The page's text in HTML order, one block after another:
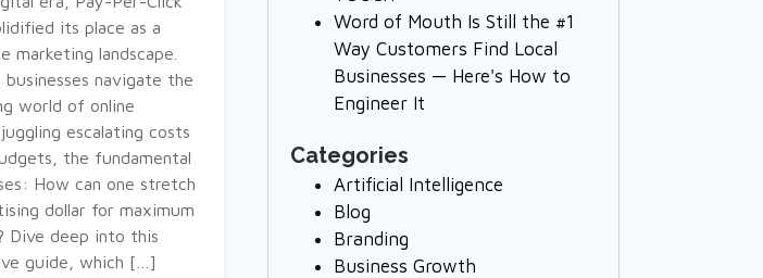
its place as a
marketing landscape.
businesses navigate the
world of online
escalating costs
the fundamental
How can one stretch
dollar for maximum
Dive deep into this
guide, which […]
Word of Mouth Is Still the #1
Way Customers Find Local
Businesses — Here's How to
Engineer It
Categories
Artificial Intelligence
Blog
Branding
Business Growth